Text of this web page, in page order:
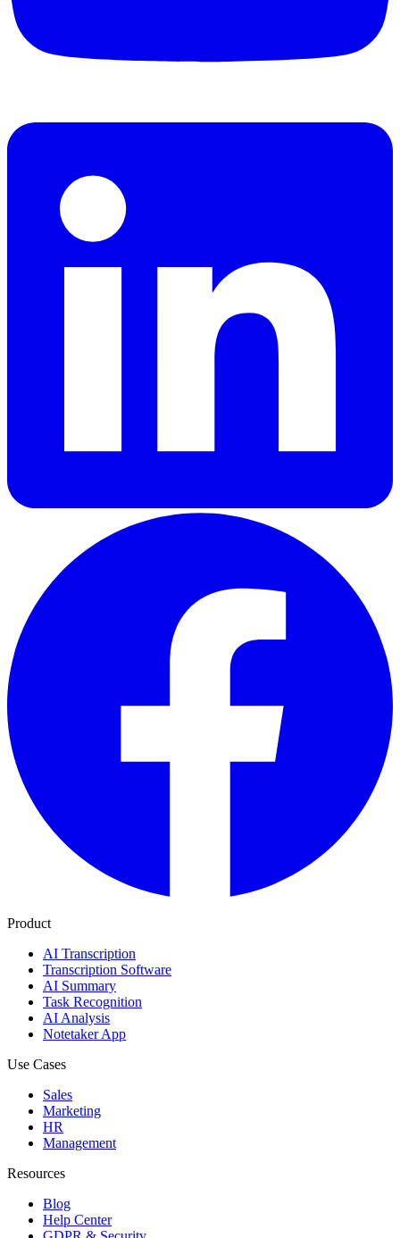
Product
AI Transcription
Transcription Software
AI Summary
Task Recognition
AI Analysis
Notetaker App
Use Cases
Sales
Marketing
HR
Management
Resources
Blog
Help Center